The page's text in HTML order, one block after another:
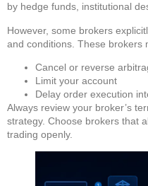
by hedge funds, institutional
However, some brokers
and conditions. These brokers
Cancel or reverse
Limit your account
Delay order execution
Always review your broker’s
strategy. Choose brokers that
trading openly.